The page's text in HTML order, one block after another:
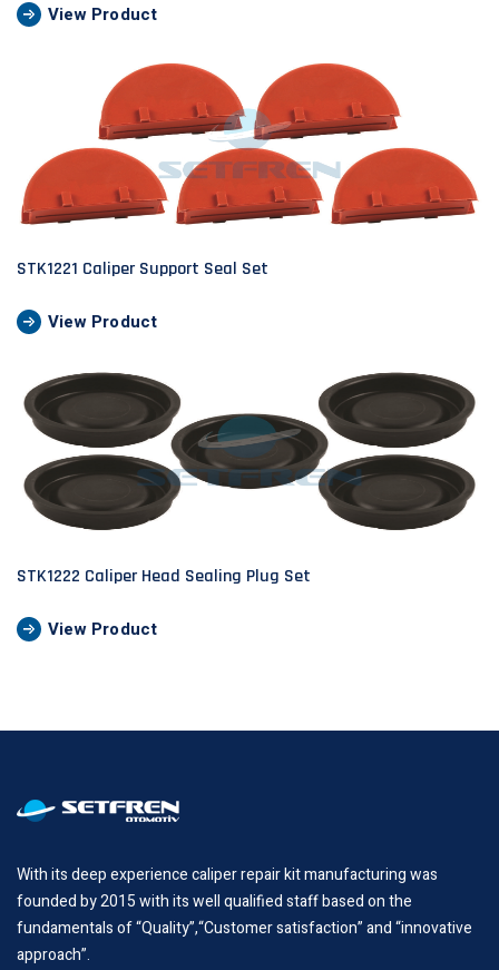
View Product
STK1221 Caliper Support Seal Set
View Product
STK1222 Caliper Head Sealing Plug Set
View Product
With its deep experience caliper repair kit manufacturing was
founded by 2015 with its well qualified staff based on the
fundamentals of “Quality”,“Customer satisfaction” and “innovative
approach”.